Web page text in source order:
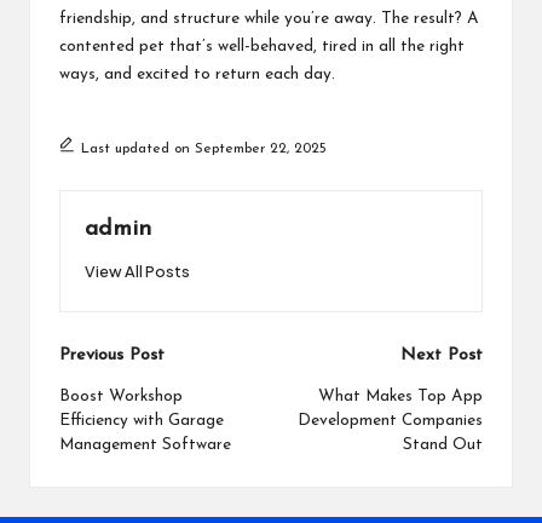
friendship, and structure while you’re away. The result? A
contented pet that’s well-behaved, tired in all the right
ways, and excited to return each day.
Last updated on September 22, 2025
admin
View All Posts
Post
navigation
Previous Post
Boost Workshop
Efficiency with Garage
Management Software
Next Post
What Makes Top App
Development Companies
Stand Out